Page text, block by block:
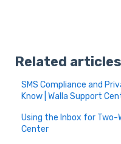
Related articles
SMS Compliance and
Know | Walla Support
Using the Inbox for Two-
Center